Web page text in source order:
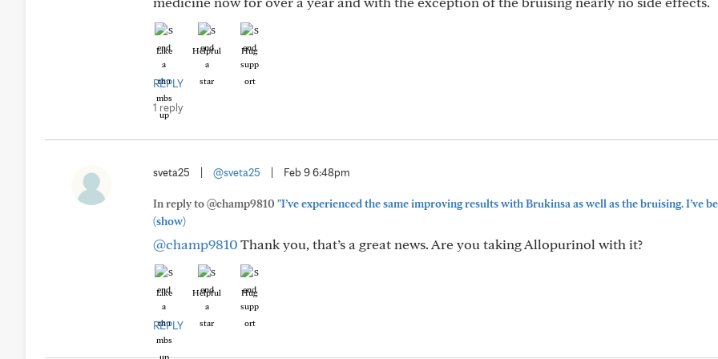
Like Helpful Hug
REPLY
1 reply
sveta25 @sveta25 Feb 9 6:48pm
In reply to @champ9810 "I’ve experienced the same improving results with Brukinsa as well as the bruising. I’ve
(show)
@champ9810Thank you, that’s a great news. Are you taking Allopurinol with it?
Like Helpful Hug
REPLY